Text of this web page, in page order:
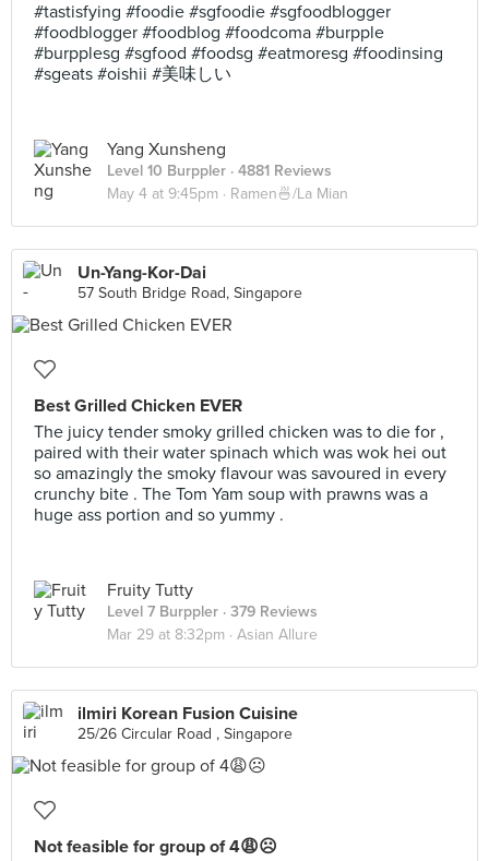
#tastisfying #foodie #sgfoodie #sgfoodblogger
#foodblogger #foodblog #foodcoma #burpple
#burpplesg #sgfood #foodsg #eatmoresg #foodinsing
#sgeats #oishii #美味しい
Yang Xunsheng
Level 10 Burppler · 4881 Reviews
May 4 at 9:45pm · Ramen🍜/La Mian
Un-Yang-Kor-Dai
57 South Bridge Road, Singapore
Best Grilled Chicken EVER
The juicy tender smoky grilled chicken was to die for ,
paired with their water spinach which was wok hei out
so amazingly the smoky flavour was savoured in every
crunchy bite . The Tom Yam soup with prawns was a
huge ass portion and so yummy .
Fruity Tutty
Level 7 Burppler · 379 Reviews
Mar 29 at 8:32pm · Asian Allure
ilmiri Korean Fusion Cuisine
25/26 Circular Road , Singapore
Not feasible for group of 4😩☹️